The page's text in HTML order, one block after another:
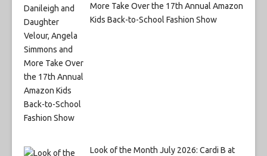
More Take Over the 17th Annual Amazon
Kids Back-to-School Fashion Show
Look of the Month July 2026: Cardi B at